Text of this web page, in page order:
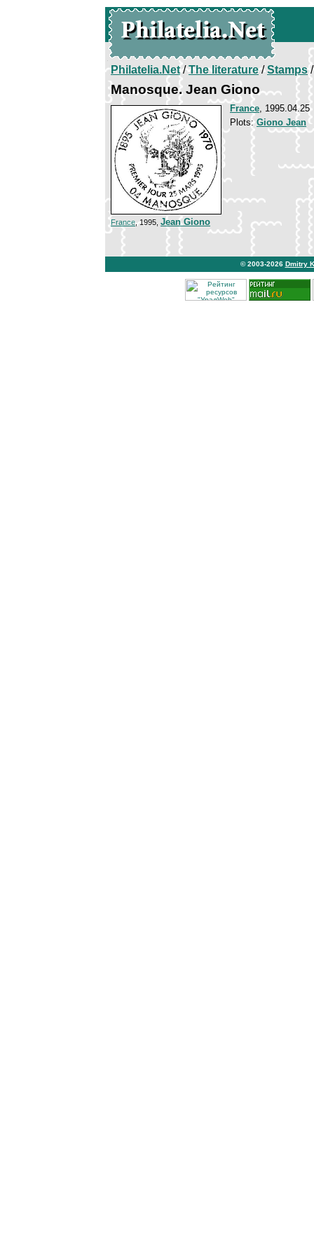
Philatelia.Net/The literature/Stamps/
Manosque. Jean Giono
France, 1995.04.25
Plots:Giono Jean
France, 1995, Jean Giono
© 2003-2026 Dmitry